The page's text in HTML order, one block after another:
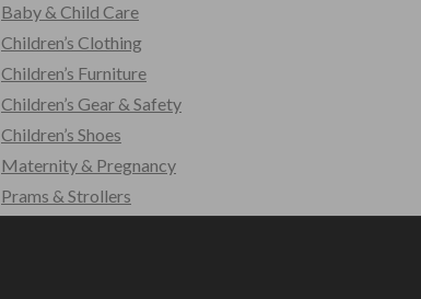
Baby & Child Care
Children’s Clothing
Children’s Furniture
Children’s Gear & Safety
Children’s Shoes
Maternity & Pregnancy
Prams & Strollers